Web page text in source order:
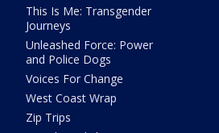
This Is Me: Transgender
Journeys
Unleashed Force: Power
and Police Dogs
Voices For Change
West Coast Wrap
Zip Trips